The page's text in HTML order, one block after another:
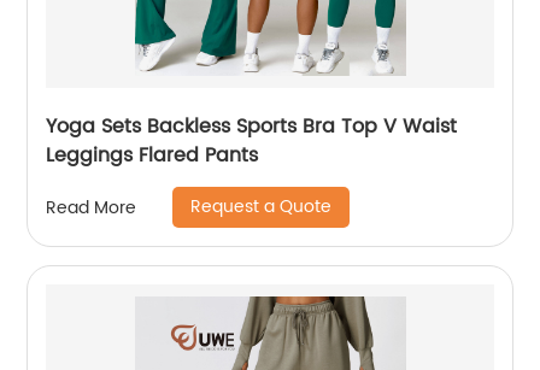
Yoga Sets Backless Sports Bra Top V Waist
Leggings Flared Pants
Read More Request a Quote